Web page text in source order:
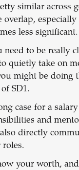
similar across
less significant.
need to be really
quietly take on
might be doing
SD1.
case for a
and
directly
your worth,